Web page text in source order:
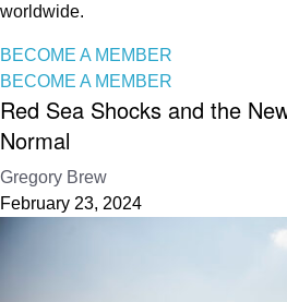
worldwide.
BECOME A MEMBER
BECOME A MEMBER
Red Sea Shocks and the
Normal
Gregory Brew
February 23, 2024